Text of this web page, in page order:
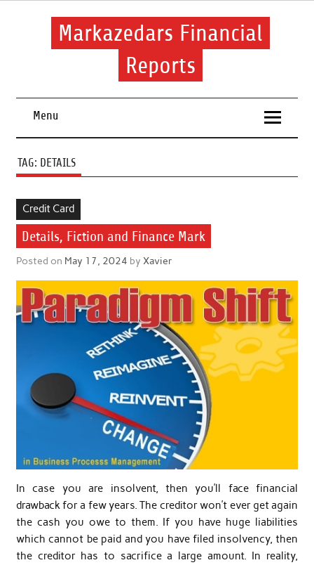
Skip
Markazedars Financial
Reports
financial.
Menu
TAG: DETAILS
Credit Card
Details, Fiction and Finance Mark
Posted on May 17, 2024 by Xavier
In case you are insolvent, then you’ll face financial
drawback for a few years. The creditor won’t ever get again
the cash you owe to them. If you have huge liabilities
which cannot be paid and you have filed insolvency, then
the creditor has to sacrifice a large amount. In reality,